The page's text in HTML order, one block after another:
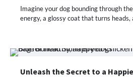
Imagine your dog bounding through
energy, a glossy coat that turns
Unleash the Secret to a